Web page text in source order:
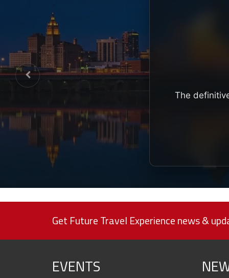
The
Get Future Travel Experience news &
EVENTS